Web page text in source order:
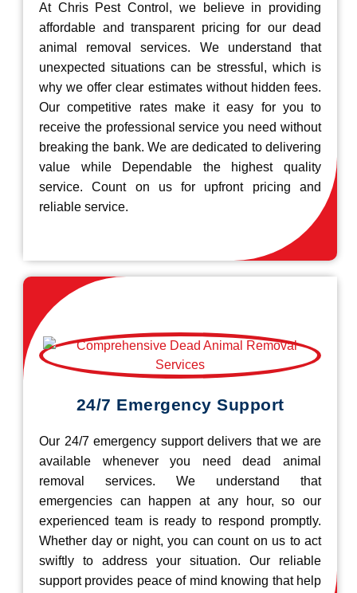
At Chris Pest Control, we believe in providing
affordable and transparent pricing for our dead
animal removal services. We understand that
unexpected situations can be stressful, which is
why we offer clear estimates without hidden fees.
Our competitive rates make it easy for you to
receive the professional service you need without
breaking the bank. We are dedicated to delivering
value while Dependable the highest quality
service. Count on us for upfront pricing and
reliable service.
24/7 Emergency Support
Our 24/7 emergency support delivers that we are
available whenever you need dead animal
removal services. We understand that
emergencies can happen at any hour, so our
experienced team is ready to respond promptly.
Whether day or night, you can count on us to act
swiftly to address your situation. Our reliable
support provides peace of mind knowing that help